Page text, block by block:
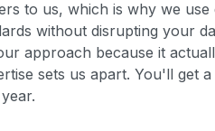
to us, which is why we use
without disrupting your
approach because it
sets us apart. You'll get